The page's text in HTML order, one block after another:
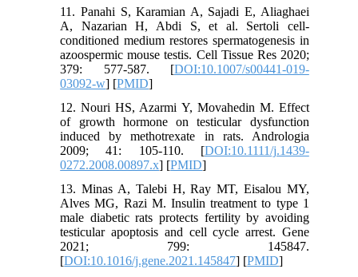
11. Panahi S, Karamian A, Sajadi E, Aliaghaei
A, Nazarian H, Abdi S, et al. Sertoli cell-
conditioned medium restores spermatogenesis in
azoospermic mouse testis. Cell Tissue Res 2020;
379: 577-587. [DOI:10.1007/s00441-019-
03092-w] [PMID]
12. Nouri HS, Azarmi Y, Movahedin M. Effect
of growth hormone on testicular dysfunction
induced by methotrexate in rats. Andrologia
2009; 41: 105-110. [DOI:10.1111/j.1439-
0272.2008.00897.x] [PMID]
13. Minas A, Talebi H, Ray MT, Eisalou MY,
Alves MG, Razi M. Insulin treatment to type 1
male diabetic rats protects fertility by avoiding
testicular apoptosis and cell cycle arrest. Gene
2021; 799: 145847.
[DOI:10.1016/j.gene.2021.145847] [PMID]